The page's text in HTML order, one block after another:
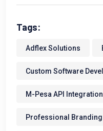
Tags:
Adflex Solutions
Custom Software
M-Pesa API Integration
Professional